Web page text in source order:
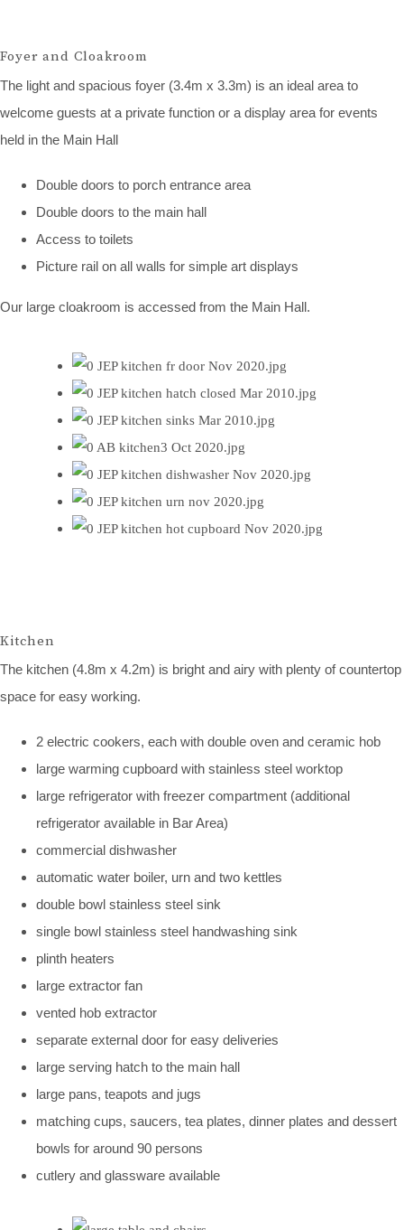
Foyer and Cloakroom
The light and spacious foyer (3.4m x 3.3m) is an ideal area to
welcome guests at a private function or a display area for events
held in the Main Hall
Double doors to porch entrance area
Double doors to the main hall
Access to toilets
Picture rail on all walls for simple art displays
Our large cloakroom is accessed from the Main Hall.
Kitchen
The kitchen (4.8m x 4.2m) is bright and airy with plenty of countertop
space for easy working.
2 electric cookers, each with double oven and ceramic hob
large warming cupboard with stainless steel worktop
large refrigerator with freezer compartment (additional
refrigerator available in Bar Area)
commercial dishwasher
automatic water boiler, urn and two kettles
double bowl stainless steel sink
single bowl stainless steel handwashing sink
plinth heaters
large extractor fan
vented hob extractor
separate external door for easy deliveries
large serving hatch to the main hall
large pans, teapots and jugs
matching cups, saucers, tea plates, dinner plates and dessert
bowls for around 90 persons
cutlery and glassware available